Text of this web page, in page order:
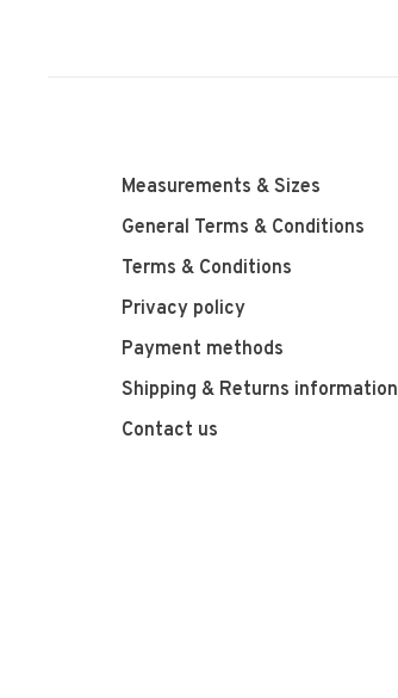
Measurements & Sizes
General Terms & Conditions
Terms & Conditions
Privacy policy
Payment methods
Shipping & Returns information
Contact us